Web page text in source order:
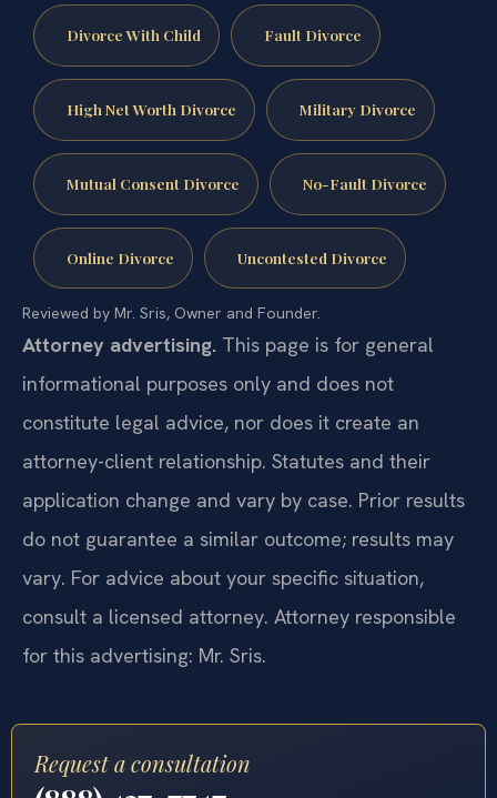
Divorce With Child Fault Divorce
High Net Worth Divorce Military Divorce
Mutual Consent Divorce No-Fault Divorce
Online Divorce Uncontested Divorce
Reviewed by Mr. Sris, Owner and Founder.
Attorney advertising. This page is for general
informational purposes only and does not
constitute legal advice, nor does it create an
attorney-client relationship. Statutes and their
application change and vary by case. Prior results
do not guarantee a similar outcome; results may
vary. For advice about your specific situation,
consult a licensed attorney. Attorney responsible
for this advertising: Mr. Sris.
Request a consultation